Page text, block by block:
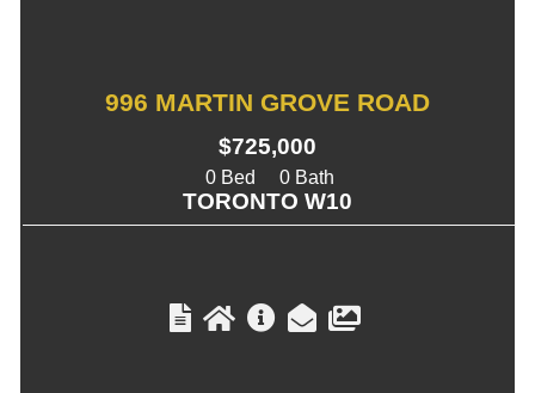
996 MARTIN GROVE ROAD
$725,000
0 0
TORONTO W10